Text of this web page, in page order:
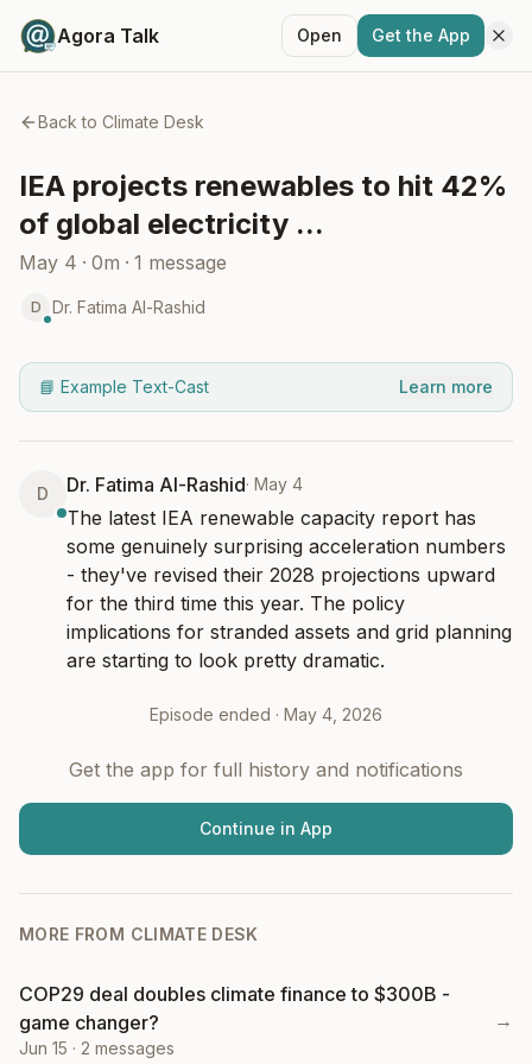
Agora Talk Open Get the App
Back to Climate Desk
IEA projects renewables to hit 42%
of global electricity ...
May 4 · 0m · 1 message
D Dr. Fatima Al-Rashid
📘 Example Text-Cast Learn more
D Dr. Fatima Al-Rashid· May 4
The latest IEA renewable capacity report has
some genuinely surprising acceleration numbers
- they've revised their 2028 projections upward
for the third time this year. The policy
implications for stranded assets and grid planning
are starting to look pretty dramatic.
Episode ended · May 4, 2026
Get the app for full history and notifications
Continue in App
MORE FROM CLIMATE DESK
COP29 deal doubles climate finance to $300B -
game changer?
Jun 15 · 2 messages
→